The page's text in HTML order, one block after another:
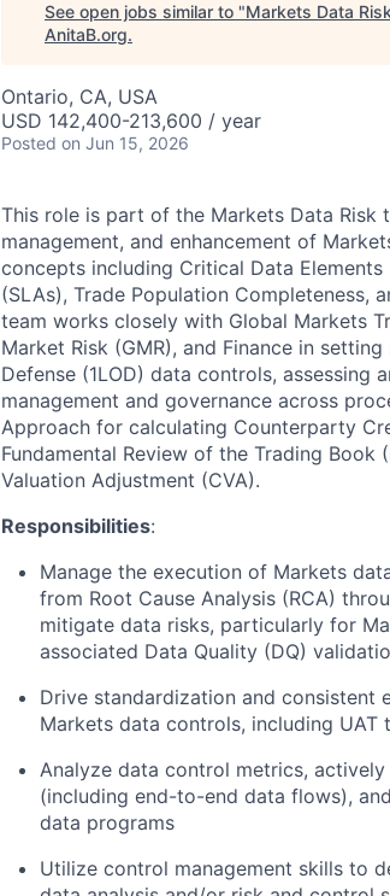
See open jobs similar to "Markets Data
AnitaB.org.
Ontario, CA, USA
USD 142,400-213,600 / year
Posted on Jun 15, 2026
This role is part of the Markets Data Risk
management, and enhancement of
concepts including Critical Data
(SLAs), Trade Population Completeness,
team works closely with Global Markets
Market Risk (GMR), and Finance in
Defense (1LOD) data controls, assessing
management and governance across
Approach for calculating Counterparty
Fundamental Review of the Trading Book
Valuation Adjustment (CVA).
Responsibilities:
Manage the execution of Markets
from Root Cause Analysis (RCA)
mitigate data risks, particularly for
associated Data Quality (DQ)
Drive standardization and consistent
Markets data controls, including
Analyze data control metrics,
(including end-to-end data flows),
data programs
Utilize control management skills to